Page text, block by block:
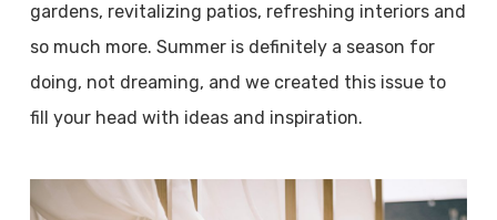
gardens, revitalizing patios, refreshing interiors and
so much more. Summer is definitely a season for
doing, not dreaming, and we created this issue to
fill your head with ideas and inspiration.